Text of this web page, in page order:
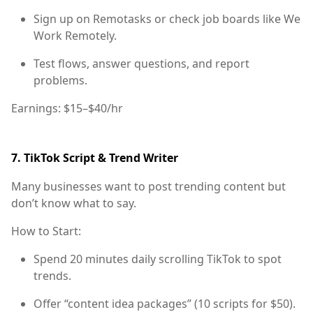
Sign up on Remotasks or check job boards likeWe
Work Remotely.
Test flows, answer questions, and report
problems.
Earnings: $15–$40/hr
7. TikTok Script & Trend Writer
Many businesses want to post trending content but
don’t know what to say.
How to Start:
Spend 20 minutes daily scrolling TikTok to spot
trends.
Offer “content idea packages” (10 scripts for $50).